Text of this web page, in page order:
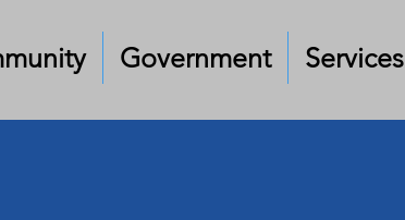
Government Services